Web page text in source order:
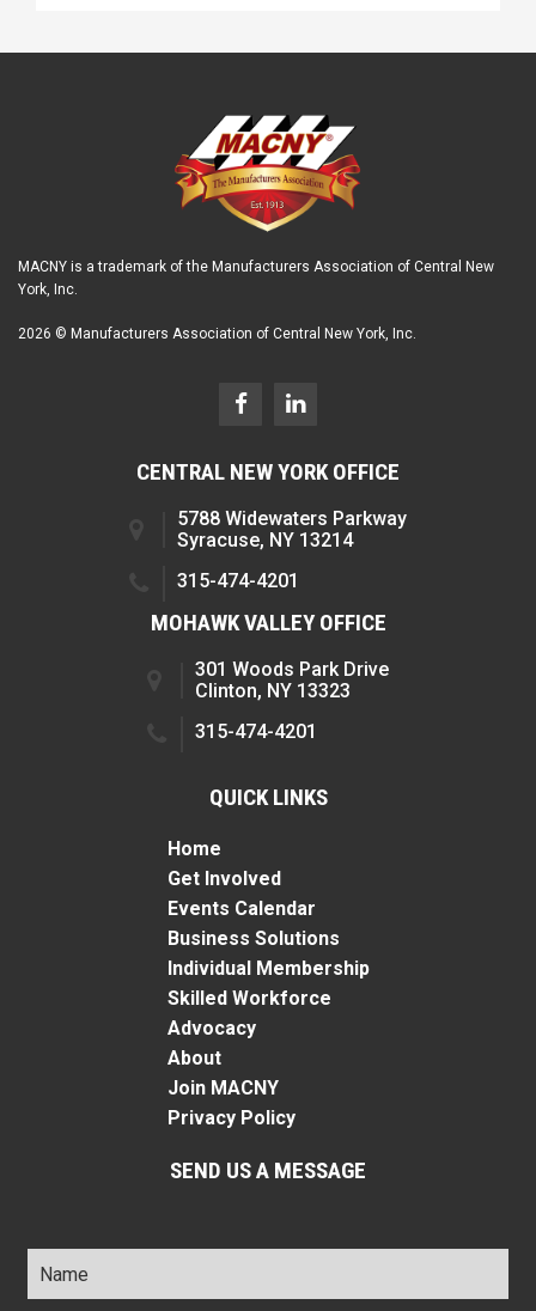
MACNY is a trademark of the Manufacturers Association of Central New
York, Inc.
2026 © Manufacturers Association of Central New York, Inc.
CENTRAL NEW YORK OFFICE
5788 Widewaters Parkway
Syracuse, NY 13214
315-474-4201
MOHAWK VALLEY OFFICE
301 Woods Park Drive
Clinton, NY 13323
315-474-4201
QUICK LINKS
Home
Get Involved
Events Calendar
Business Solutions
Individual Membership
Skilled Workforce
Advocacy
About
Join MACNY
Privacy Policy
SEND US A MESSAGE
Name *